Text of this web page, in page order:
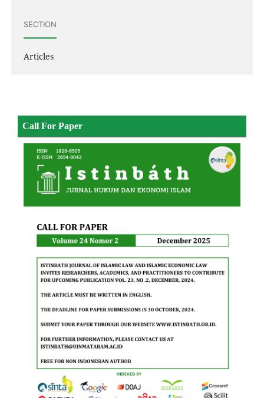
SECTION
Articles
Call For Paper